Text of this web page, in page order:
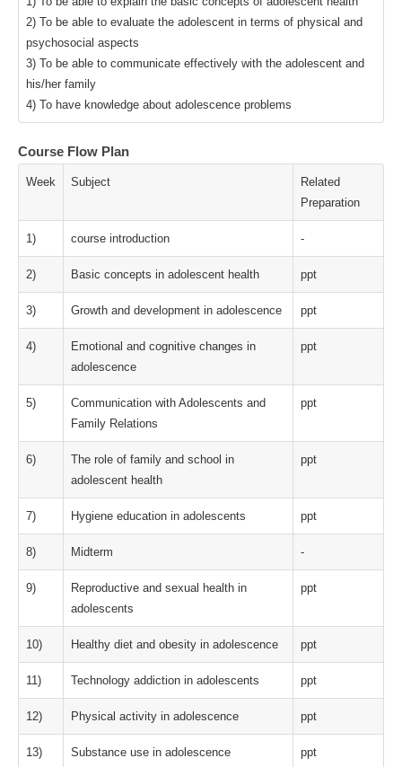
2) To be able to evaluate the adolescent in terms of physical and
psychosocial aspects
3) To be able to communicate effectively with the adolescent and
his/her family
4) To have knowledge about adolescence problems
Course Flow Plan
Week Subject
Related
Preparation
1) course introduction -
2) Basic concepts in adolescent health ppt
3) Growth and development in adolescence ppt
4)
Emotional and cognitive changes in
adolescence
ppt
5)
Communication with Adolescents and
Family Relations
ppt
6)
The role of family and school in
adolescent health
ppt
7) Hygiene education in adolescents ppt
8) Midterm -
9)
Reproductive and sexual health in
adolescents
ppt
10) Healthy diet and obesity in adolescence ppt
11) Technology addiction in adolescents ppt
12) Physical activity in adolescence ppt
13) Substance use in adolescence ppt